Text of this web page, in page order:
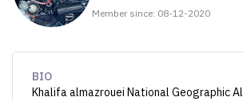
Member since: 08-12-2020
BIO
Khalifa almazrouei National Geographic